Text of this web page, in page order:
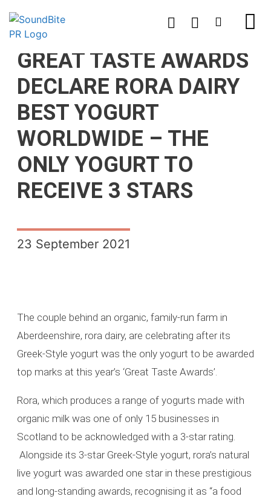
GREAT TASTE AWARDS
DECLARE RORA DAIRY
BEST YOGURT
WORLDWIDE – THE
ONLY YOGURT TO
RECEIVE 3 STARS
23 September 2021
The couple behind an organic, family-run farm in
Aberdeenshire, rora dairy, are celebrating after its
Greek-Style yogurt was the only yogurt to be awarded
top marks at this year’s ‘Great Taste Awards’.
Rora, which produces a range of yogurts made with
organic milk was one of only 15 businesses in
Scotland to be acknowledged with a 3-star rating.
Alongside its 3-star Greek-Style yogurt, rora’s natural
live yogurt was awarded one star in these prestigious
and long-standing awards, recognising it as “a food